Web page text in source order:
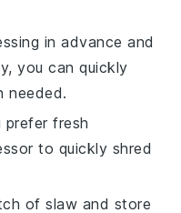
in advance and
you can quickly
needed.
prefer fresh
to quickly shred
ofslaw and store